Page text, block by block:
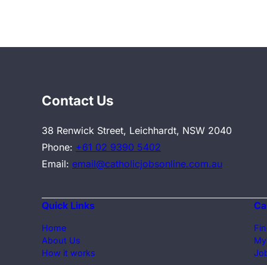
Contact Us
38 Renwick Street, Leichhardt, NSW 2040
Phone: +61 02 9390 5402
Email: email@catholicjobsonline.com.au
Quick Links
Home
About Us
How it works